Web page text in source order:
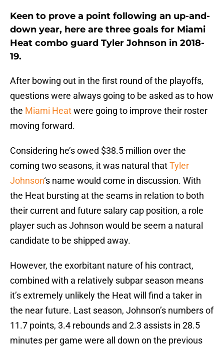
Keen to prove a point following an up-and-
down year, here are three goals for Miami
Heat combo guard Tyler Johnson in 2018-
19.
After bowing out in the first round of the playoffs,
questions were always going to be asked as to how
the Miami Heatwere going to improve their roster
moving forward.
Considering he’s owed $38.5 million over the
coming two seasons, it was natural thatTyler
Johnson‘s name would come in discussion. With
the Heat bursting at the seams in relation to both
their current and future salary cap position, a role
player such as Johnson would be seem a natural
candidate to be shipped away.
However, the exorbitant nature of his contract,
combined with a relatively subpar season means
it’s extremely unlikely the Heat will find a taker in
the near future. Last season, Johnson’s numbers of
11.7 points, 3.4 rebounds and 2.3 assists in 28.5
minutes per game were all down on the previous